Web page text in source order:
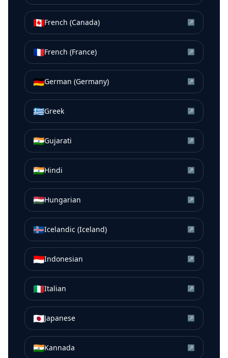
🇨🇦French (Canada) ↗
🇫🇷French (France) ↗
🇩🇪German (Germany) ↗
🇬🇷Greek ↗
🇮🇳Gujarati ↗
🇮🇳Hindi ↗
🇭🇺Hungarian ↗
🇮🇸Icelandic (Iceland) ↗
🇮🇩Indonesian ↗
🇮🇹Italian ↗
🇯🇵Japanese ↗
🇮🇳Kannada ↗